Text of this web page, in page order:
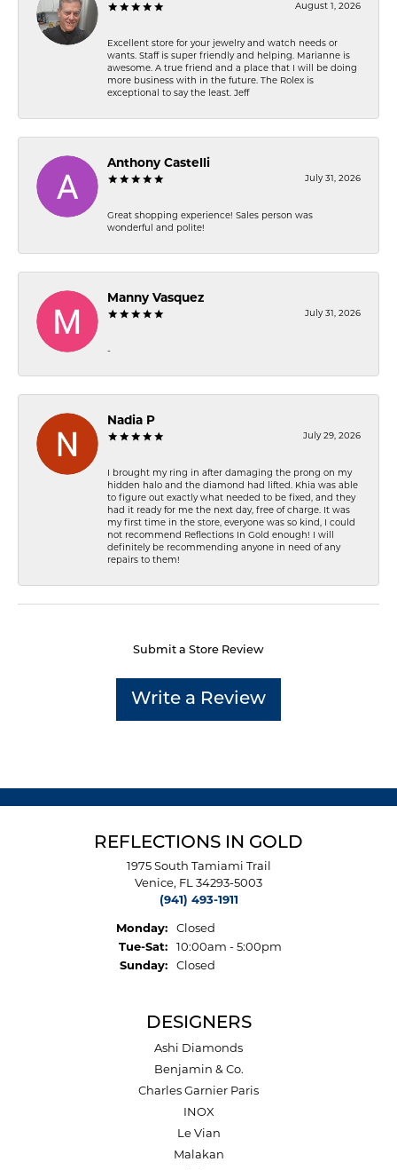
August 1, 2026
Excellent store for your jewelry and watch needs or
wants. Staff is super friendly and helping. Marianne is
awesome. A true friend and a place that I will be doing
more business with in the future. The Rolex is
exceptional to say the least. Jeff
Anthony Castelli
July 31, 2026
Great shopping experience! Sales person was
wonderful and polite!
Manny Vasquez
July 31, 2026
-
Nadia P
July 29, 2026
I brought my ring in after damaging the prong on my
hidden halo and the diamond had lifted. Khia was able
to figure out exactly what needed to be fixed, and they
had it ready for me the next day, free of charge. It was
my first time in the store, everyone was so kind, I could
not recommend Reflections In Gold enough! I will
definitely be recommending anyone in need of any
repairs to them!
Submit a Store Review
Write a Review
REFLECTIONS IN GOLD
1975 South Tamiami Trail
Venice, FL 34293-5003
(941) 493-1911
Monday:
Closed
Tue-Sat:Tuesday - Saturday:
10:00am - 5:00pm
Sunday:
Closed
DESIGNERS
Ashi Diamonds
Benjamin & Co.
Charles Garnier Paris
INOX
Le Vian
Malakan